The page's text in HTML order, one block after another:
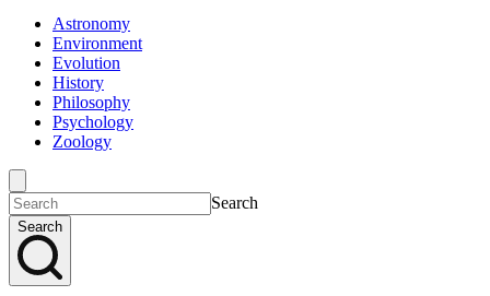
Astronomy
Environment
Evolution
History
Philosophy
Psychology
Zoology
Search
Search